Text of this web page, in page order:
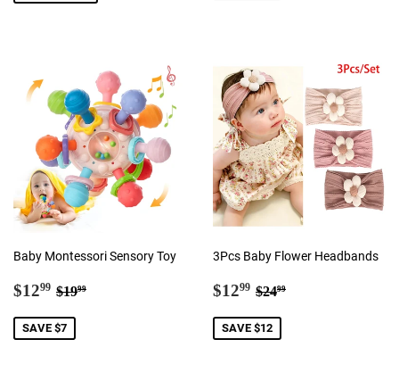
Baby Montessori Sensory Toy
Sale
$1299 $12.99
Regular price
$1999
SAVE $7
3Pcs Baby Flower Headbands
Sale
$1299 $12.99
Regular price
$2499
SAVE $12